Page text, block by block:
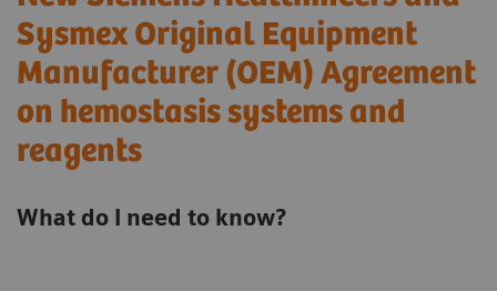
Sysmex Original Equipment
Manufacturer (OEM) Agreement
on hemostasis systems and
reagents
What do I need to know?